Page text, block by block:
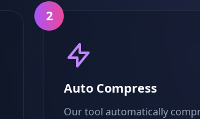
2
Auto Compress
Our tool automatically